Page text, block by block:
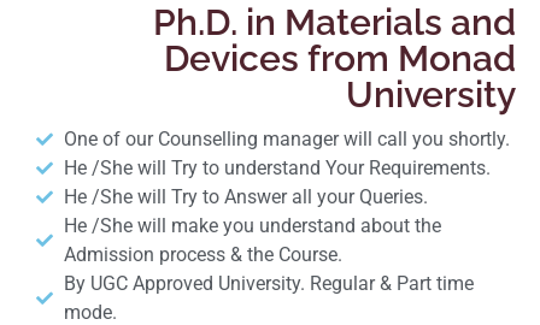
Ph.D. in Materials and
Devices from Monad
University
One of our Counselling manager will call you shortly.
He /She will Try to understand Your Requirements.
He /She will Try to Answer all your Queries.
He /She will make you understand about the
Admission process & the Course.
By UGC Approved University. Regular & Part time
mode.